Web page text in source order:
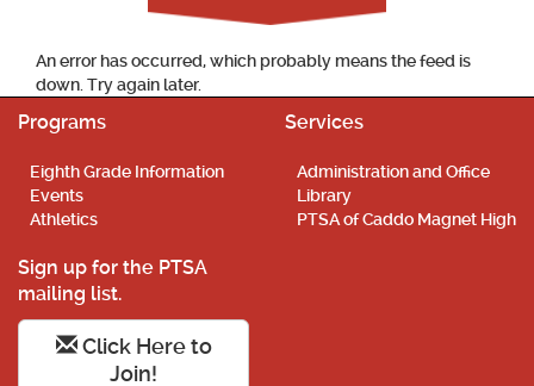
An error has occurred, which probably means the feed is
down. Try again later.
Programs
Eighth Grade Information
Events
Athletics
Services
Administration and Office
Library
PTSA of Caddo Magnet High
Sign up for the PTSA
mailing list.
Click Here to
Join!